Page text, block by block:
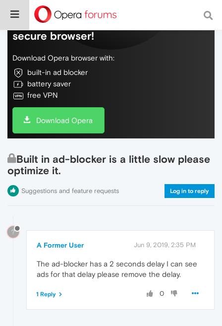
Do more on the web, with a fast and
secure browser!
Download Opera browser with:
built-in ad blocker
battery saver
free VPN
Download Opera
Built in ad-blocker is a little slow please
optimize it.
Suggestions and feature requests Log in to reply
?
A Former User Jun 9, 2019, 2:35 PM
The ad-blocker has a 2 seconds delay I can see
ads for that delay please remove the delay.
0
1 Reply